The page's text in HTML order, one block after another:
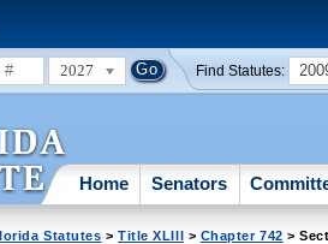
2027 Find Statutes:
Home Senators
Statutes >Title XLIII > Chapter 742 >